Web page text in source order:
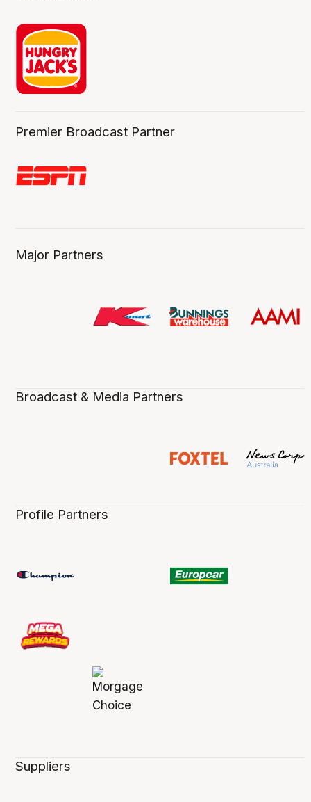
Premier Broadcast Partner
Major Partners
Broadcast & Media Partners
Profile Partners
Suppliers